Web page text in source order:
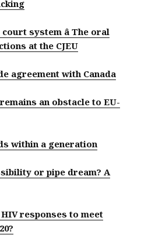
court system â The oral
at the CJEU
agreement with Canada
an obstacle to EU-
within a generation
or pipe dream? A
responses to meet